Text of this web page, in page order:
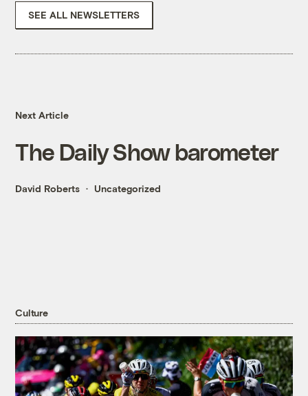
SEE ALL NEWSLETTERS
Next Article
The Daily Show barometer
David Roberts Uncategorized
Culture